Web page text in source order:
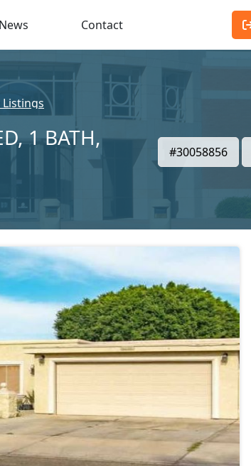
News Contact
1 BATH,
#30058856